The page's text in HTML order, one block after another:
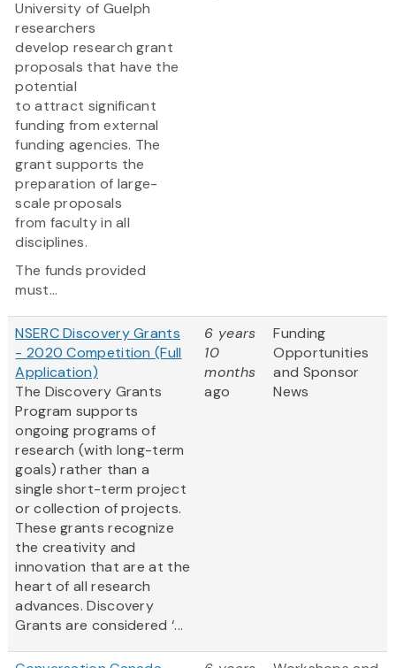
University of Guelph
researchers
develop research grant
proposals that have the
potential
to attract significant
funding from external
funding agencies. The
grant supports the
preparation of large-
scale proposals
from faculty in all
disciplines.
The funds provided
must...
NSERC Discovery Grants
- 2020 Competition (Full
Application)
The Discovery Grants
Program supports
ongoing programs of
research (with long-term
goals) rather than a
single short-term project
or collection of projects.
These grants recognize
the creativity and
innovation that are at the
heart of all research
advances. Discovery
Grants are considered ‘...
6 years
10
months
ago
Funding
Opportunities
and Sponsor
News